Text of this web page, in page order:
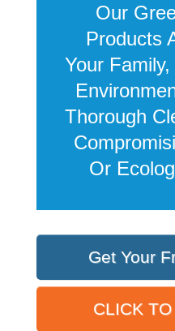
Our
Products
Your
Thorough
Or
Get Your
CLICK